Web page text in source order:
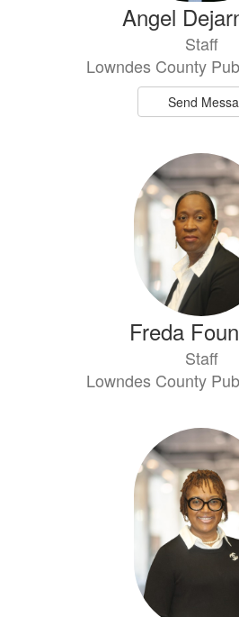
Angel
Staff
Lowndes County
Send
Freda
Staff
Lowndes County